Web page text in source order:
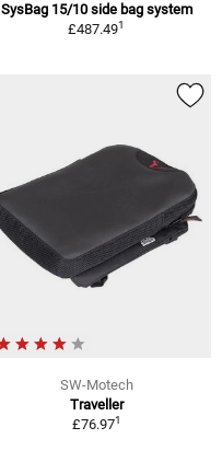
SysBag 15/10 side bag system
£487.491
SW-Motech
Traveller
£76.971